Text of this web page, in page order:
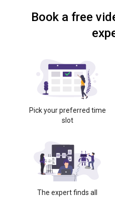
Book a free
Pick your preferred time
slot
The expert finds all